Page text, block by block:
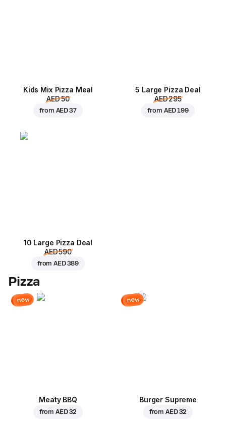
Kids Mix Pizza Meal
AED 50
from AED 37
5 Large Pizza Deal
AED 295
from AED 199
10 Large Pizza Deal
AED 590
fromAED 389
Pizza
new
Meaty BBQ
fromAED 32
new
Burger Supreme
fromAED 32